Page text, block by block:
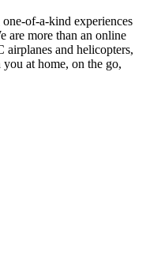
of-a-kind experiences
are more than an online
airplanes and helicopters,
at home, on the go,